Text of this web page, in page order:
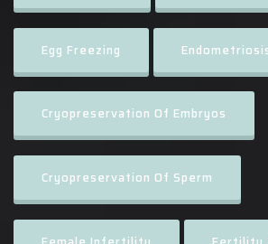
Egg Freezing
Cryopreservation Of Embryos
Cryopreservation Of Sperm